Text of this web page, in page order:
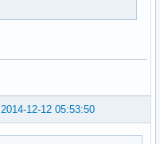
2014-12-12 05:53:50